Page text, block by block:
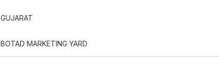
GUJARAT
BOTAD MARKETING YARD